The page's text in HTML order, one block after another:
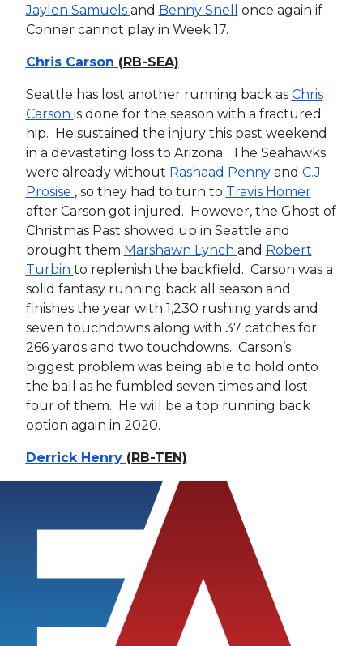
Jaylen Samuels and Benny Snell
once again if
Conner cannot play in Week 17.
Chris Carson (RB-SEA)
Seattle has lost another running back as Chris
Carson is done for the season with a fractured
hip. He sustained the injury this past weekend
in a devastating loss to Arizona. The Seahawks
were already without Rashaad Penny and C.J.
Prosise , so they had to turn to Travis Homer
after Carson got injured. However, the Ghost of
Christmas Past showed up in Seattle and
brought them Marshawn Lynch and Robert
Turbin to replenish the backfield. Carson was a
solid fantasy running back all season and
finishes the year with 1,230 rushing yards and
seven touchdowns along with 37 catches for
266 yards and two touchdowns. Carson’s
biggest problem was being able to hold onto
the ball as he fumbled seven times and lost
four of them. He will be a top running back
option again in 2020.
Derrick Henry (RB-TEN)